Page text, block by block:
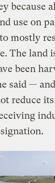
because
use on
mostly
The land
been
said —
reduce